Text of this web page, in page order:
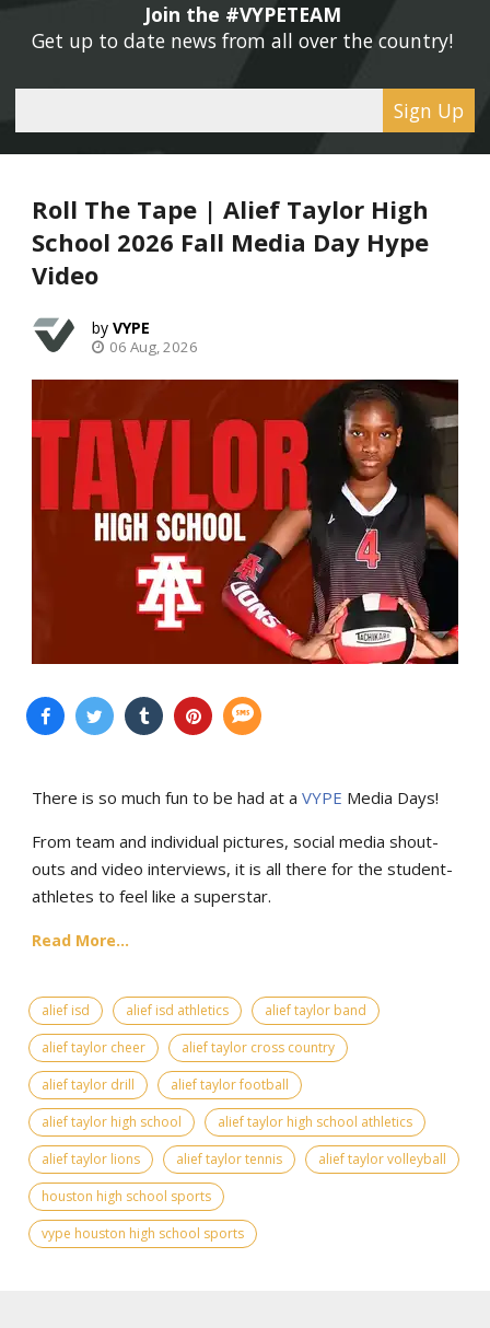
Join the #VYPETEAM
Get up to date news from all over the country!
Sign Up
Roll The Tape | Alief Taylor High
School 2026 Fall Media Day Hype
Video
VYPE
06 Aug, 2026
There is so much fun to be had at a VYPE Media Days!
From team and individual pictures, social media shout-
outs and video interviews, it is all there for the student-
athletes to feel like a superstar.
Read More...
alief isd alief isd athletics
alief taylor band
alief taylor cheer
alief taylor cross country
alief taylor drill
alief taylor football
alief taylor high school
alief taylor high school athletics
alief taylor lions
alief taylor tennis
alief taylor volleyball
houston high school sports
vype houston high school sports